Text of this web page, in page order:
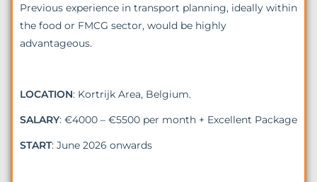
Previous experience in transport planning, ideally within
the food or FMCG sector, would be highly
advantageous.
LOCATION: Kortrijk Area, Belgium.
SALARY: €4000 – €5500 per month + Excellent Package
START: June 2026 onwards